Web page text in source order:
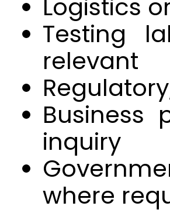
Logistics
Testing
relevant
Business
inquiry
where